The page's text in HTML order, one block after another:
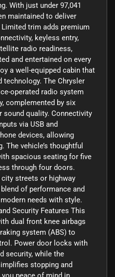
With just under 97,041
maintained to deliver
trim adds premium
keyless entry,
radio readiness,
and entertained on every
a well-equipped cabin that
technology. The Chrysler
operated radio system
complemented by six
sound quality. Connectivity
via USB and
devices, allowing
The vehicle’s thoughtful
spacious seating for five
through four doors.
streets or highway
of performance and
needs with style.
Security Features This
dual front knee airbags
system (ABS) to
Power door locks with
security, while the
stopping and